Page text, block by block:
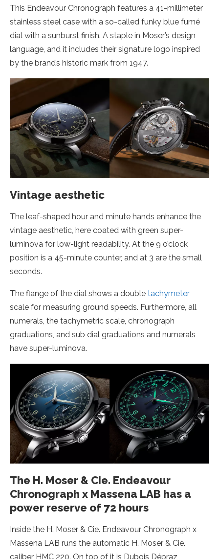
This Endeavour Chronograph features a 41-millimeter
stainless steel case with a so-called funky blue fumé
dial with a sunburst finish. A staple in Moser’s design
language, and it includes their signature logo inspired
by the brand’s historic mark from 1947.
Vintage aesthetic
The leaf-shaped hour and minute hands enhance the
vintage aesthetic, here coated with green super-
luminova for low-light readability. At the 9 o’clock
position is a 45-minute counter, and at 3 are the small
seconds.
The flange of the dial shows a double tachymeter
scale for measuring ground speeds. Furthermore, all
numerals, the tachymetric scale, chronograph
graduations, and sub dial graduations and numerals
have super-luminova.
The H. Moser & Cie. Endeavour
Chronograph x Massena LAB has a
power reserve of 72 hours
Inside the H. Moser & Cie. Endeavour Chronograph x
Massena LAB runs the automatic H. Moser & Cie.
caliber HMC 220. On top of it is Dubois Dépraz